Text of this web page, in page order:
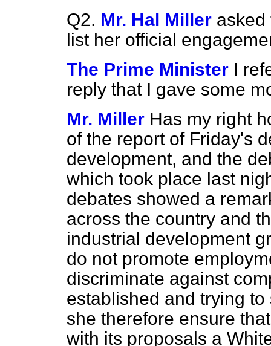
Q2. Mr. Hal Miller asked
list her official
The Prime Minister I
reply that I gave some
Mr. Miller Has my right
of the report of Friday's
development, and the
which took place last
debates showed a
across the country and
industrial development
do not promote
discriminate against
established and trying
she therefore ensure
with its proposals a